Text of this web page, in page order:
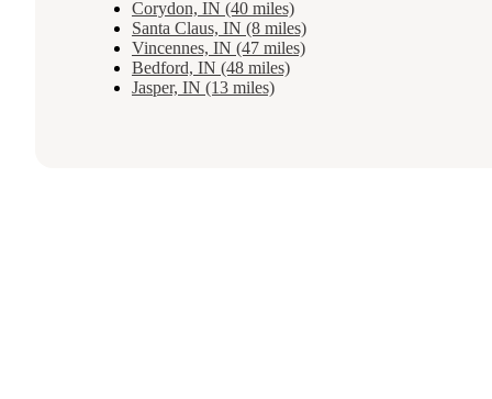
Corydon, IN (40 miles)
Santa Claus, IN (8 miles)
Vincennes, IN (47 miles)
Bedford, IN (48 miles)
Jasper, IN (13 miles)